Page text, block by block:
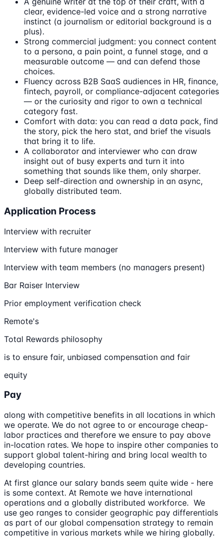
clear, evidence-led voice and a strong narrative
instinct (a journalism or editorial background is a
plus).
Strong commercial judgment: you connect content
to a persona, a pain point, a funnel stage, and a
measurable outcome — and can defend those
choices.
Fluency across B2B SaaS audiences in HR, finance,
fintech, payroll, or compliance-adjacent categories
— or the curiosity and rigor to own a technical
category fast.
Comfort with data: you can read a data pack, find
the story, pick the hero stat, and brief the visuals
that bring it to life.
A collaborator and interviewer who can draw
insight out of busy experts and turn it into
something that sounds like them, only sharper.
Deep self-direction and ownership in an async,
globally distributed team.
Application Process
Interview with recruiter
Interview with future manager
Interview with team members (no managers present)
Bar Raiser Interview
Prior employment verification check
Remote's
Total Rewards philosophy
is to ensure fair, unbiased compensation and fair
equity
Pay
along with competitive benefits in all locations in which
we operate. We do not agree to or encourage cheap-
labor practices and therefore we ensure to pay above
in-location rates. We hope to inspire other companies to
support global talent-hiring and bring local wealth to
developing countries.
At first glance our salary bands seem quite wide - here
is some context. At Remote we have international
operations and a globally distributed workforce. We
use geo ranges to consider geographic pay differentials
as part of our global compensation strategy to remain
competitive in various markets while we hiring globally.